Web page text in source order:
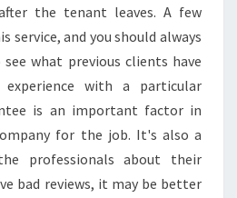
the tenant leaves. A few
service, and you should always
what previous clients have
with a particular
is an important factor in
for the job. It's also a
professionals about their
bad reviews, it may be better